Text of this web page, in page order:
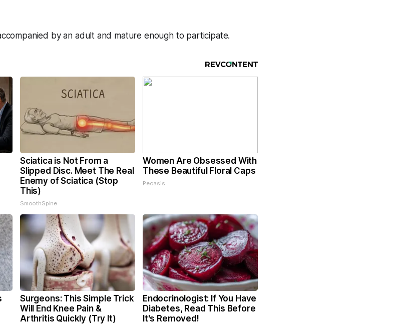
by an adult and mature enough to participate.
Sciatica is Not From a
Slipped Disc. Meet The Real
Enemy of Sciatica (Stop
This)
SmoothSpine
Women Are Obsessed With
These Beautiful Floral Caps
Peoasis
Surgeons: This Simple Trick
Will End Knee Pain &
Arthritis Quickly (Try It)
Endocrinologist: If You Have
Diabetes, Read This Before
It's Removed!